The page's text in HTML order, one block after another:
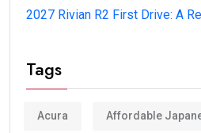
2027 Rivian R2 First Drive: A
Tags
Acura Affordable